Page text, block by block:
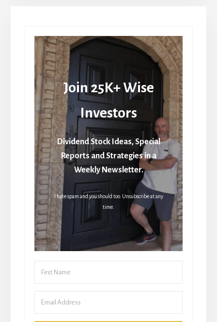
Join 25K+ Wise
Investors
Dividend Stock Ideas, Special
Reports and Strategies in a
Weekly Newsletter.
I hate spam and you should too. Unsubscribe at any
time.